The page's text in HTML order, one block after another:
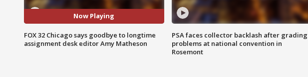
Now Playing
FOX 32 Chicago says goodbye to longtime
assignment desk editor Amy Matheson
PSA faces collector backlash after grading
problems at national convention in
Rosemont